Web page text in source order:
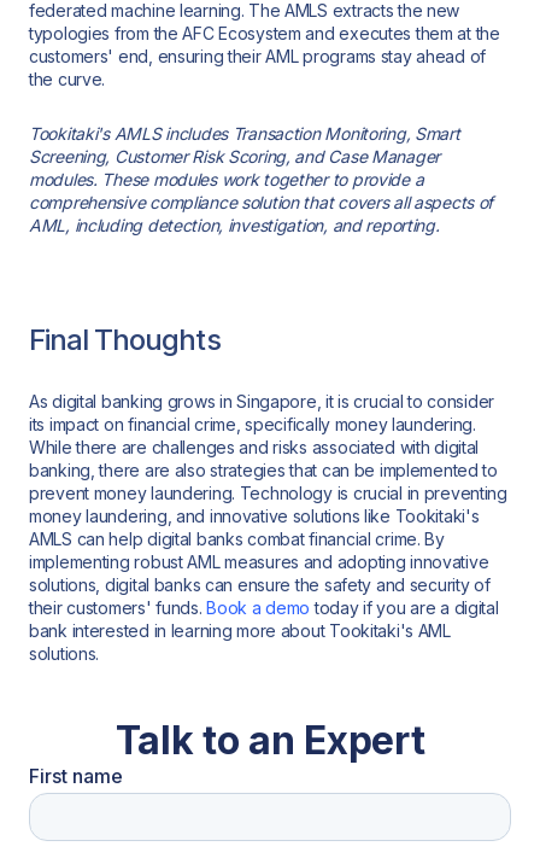
federated machine learning. The AMLS extracts the new
typologies from the AFC Ecosystem and executes them at the
customers' end, ensuring their AML programs stay ahead of
the curve.
Tookitaki's AMLS includes Transaction Monitoring, Smart
Screening, Customer Risk Scoring, and Case Manager
modules. These modules work together to provide a
comprehensive compliance solution that covers all aspects of
AML, including detection, investigation, and reporting.
Final Thoughts
As digital banking grows in Singapore, it is crucial to consider
its impact on financial crime, specifically money laundering.
While there are challenges and risks associated with digital
banking, there are also strategies that can be implemented to
prevent money laundering. Technology is crucial in preventing
money laundering, and innovative solutions like Tookitaki's
AMLS can help digital banks combat financial crime. By
implementing robust AML measures and adopting innovative
solutions, digital banks can ensure the safety and security of
their customers' funds.Book a demo today if you are a digital
bank interested in learning more about Tookitaki's AML
solutions.
Talk to an Expert